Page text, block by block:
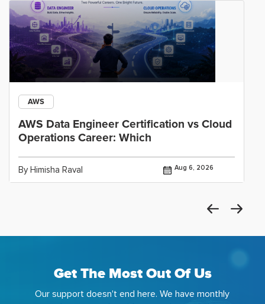
AWS
AWS Data Engineer Certification vs Cloud
Operations Career: Which
By Himisha Raval Aug 6, 2026
Get The Most Out Of Us
Our support doesn't end here. We have monthly